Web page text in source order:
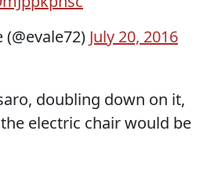
July 20, 2016
doubling down on it,
electric chair would be